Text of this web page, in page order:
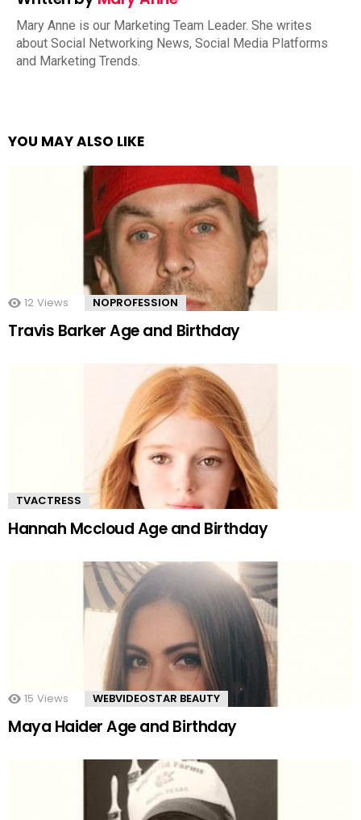
Mary Anne is our Marketing Team Leader. She writes
about Social Networking News, Social Media Platforms
and Marketing Trends.
YOU MAY ALSO LIKE
12 Views NOPROFESSION
Travis Barker Age and Birthday
TVACTRESS
Hannah Mccloud Age and Birthday
15 Views WEBVIDEOSTAR BEAUTY
Maya Haider Age and Birthday